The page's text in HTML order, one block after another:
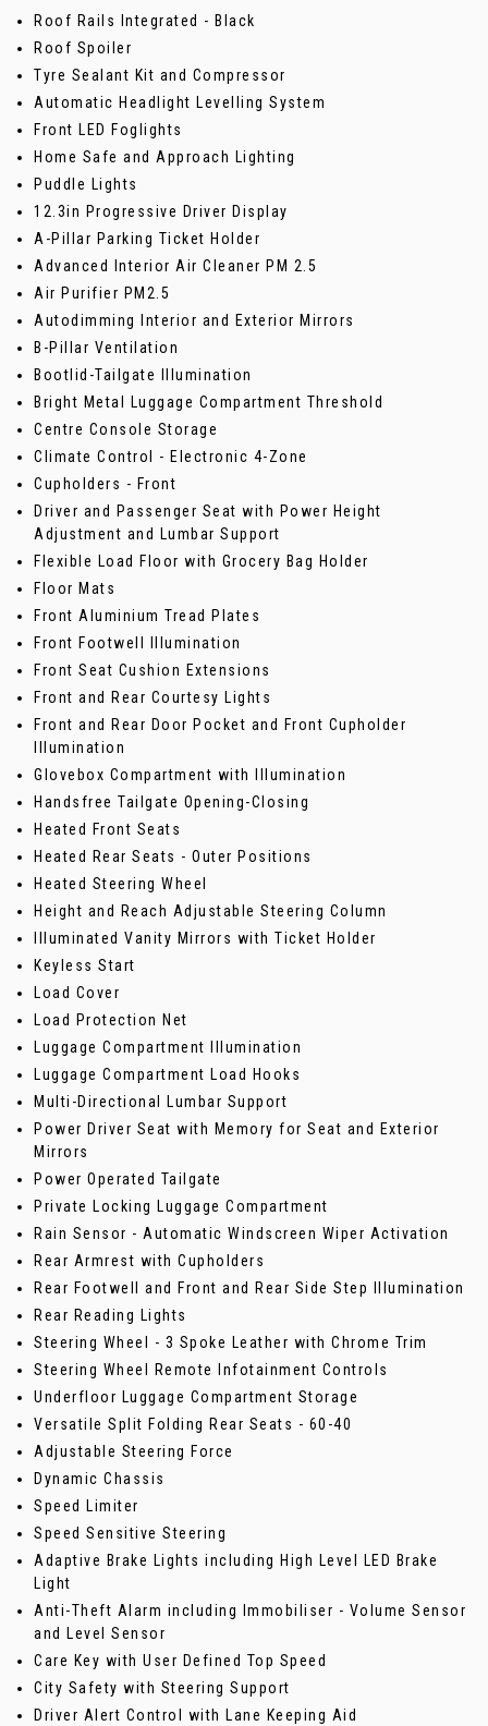
Roof Rails Integrated - Black
Roof Spoiler
Tyre Sealant Kit and Compressor
Automatic Headlight Levelling System
Front LED Foglights
Home Safe and Approach Lighting
Puddle Lights
12.3in Progressive Driver Display
A-Pillar Parking Ticket Holder
Advanced Interior Air Cleaner PM 2.5
Air Purifier PM2.5
Autodimming Interior and Exterior Mirrors
B-Pillar Ventilation
Bootlid-Tailgate Illumination
Bright Metal Luggage Compartment Threshold
Centre Console Storage
Climate Control - Electronic 4-Zone
Cupholders - Front
Driver and Passenger Seat with Power Height
Adjustment and Lumbar Support
Flexible Load Floor with Grocery Bag Holder
Floor Mats
Front Aluminium Tread Plates
Front Footwell Illumination
Front Seat Cushion Extensions
Front and Rear Courtesy Lights
Front and Rear Door Pocket and Front Cupholder
Illumination
Glovebox Compartment with Illumination
Handsfree Tailgate Opening-Closing
Heated Front Seats
Heated Rear Seats - Outer Positions
Heated Steering Wheel
Height and Reach Adjustable Steering Column
Illuminated Vanity Mirrors with Ticket Holder
Keyless Start
Load Cover
Load Protection Net
Luggage Compartment Illumination
Luggage Compartment Load Hooks
Multi-Directional Lumbar Support
Power Driver Seat with Memory for Seat and Exterior
Mirrors
Power Operated Tailgate
Private Locking Luggage Compartment
Rain Sensor - Automatic Windscreen Wiper Activation
Rear Armrest with Cupholders
Rear Footwell and Front and Rear Side Step Illumination
Rear Reading Lights
Steering Wheel - 3 Spoke Leather with Chrome Trim
Steering Wheel Remote Infotainment Controls
Underfloor Luggage Compartment Storage
Versatile Split Folding Rear Seats - 60-40
Adjustable Steering Force
Dynamic Chassis
Speed Limiter
Speed Sensitive Steering
Adaptive Brake Lights including High Level LED Brake
Light
Anti-Theft Alarm including Immobiliser - Volume Sensor
and Level Sensor
Care Key with User Defined Top Speed
City Safety with Steering Support
Driver Alert Control with Lane Keeping Aid